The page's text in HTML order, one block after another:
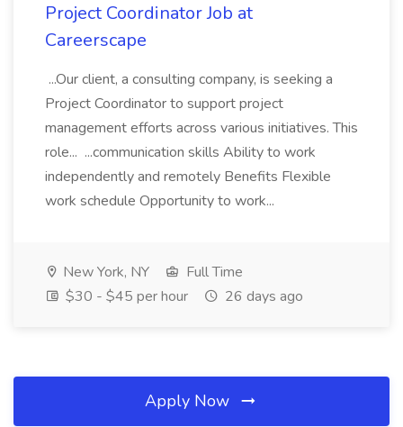
Project Coordinator Job at
Careerscape
...Our client, a consulting company, is seeking a
Project Coordinator to support project
management efforts across various initiatives. This
role... ...communication skills Ability to work
independently and remotely Benefits Flexible
work schedule Opportunity to work...
New York, NY
Full Time
$30 - $45 per hour
26 days ago
Apply Now